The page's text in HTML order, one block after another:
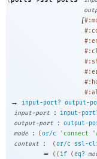
[
→ input-port? output-
input-port
:
input-
output-port
: output-
mode
: (or/c ' connect '
context
: (or/c ssl-
= ( ( if (eq?